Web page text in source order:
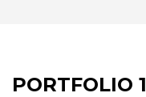
PORTFOLIO 1